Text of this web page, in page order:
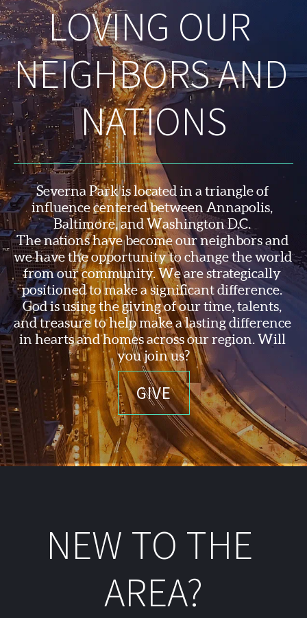
LOVING OUR
NEIGHBORS AND
NATIONS
Severna Park is located in a triangle of
influence centered between Annapolis,
Baltimore, and Washington D.C.
The nations have become our neighbors and
we have the opportunity to change the world
from our community. We are strategically
positioned to make a significant difference.
God is using the giving of our time, talents,
and treasure to help make a lasting difference
in hearts and homes across our region. Will
you join us?
GIVE
NEW TO THE
AREA?